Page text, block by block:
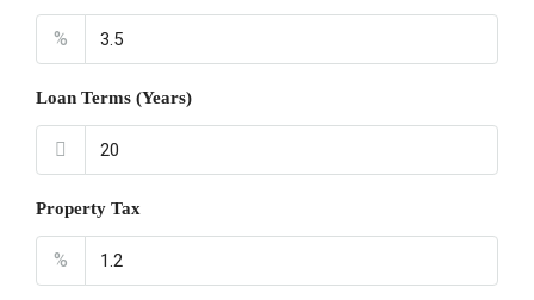
%
Loan Terms (Years)
Property Tax
%